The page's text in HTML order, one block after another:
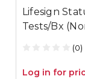
Lifesign
Tests/Bx
(0)
Log in for